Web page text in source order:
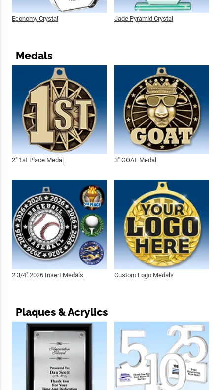
Economy Crystal Jade Pyramid Crystal
Medals
2" 1st Place Medal
2 3/4" 2026 Insert Medals
3" GOAT Medal
Custom Logo Medals
Plaques & Acrylics